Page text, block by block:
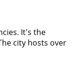
It's the
city hosts over